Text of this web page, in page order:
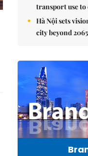
transport use to
Hà Nội sets
city beyond 2065